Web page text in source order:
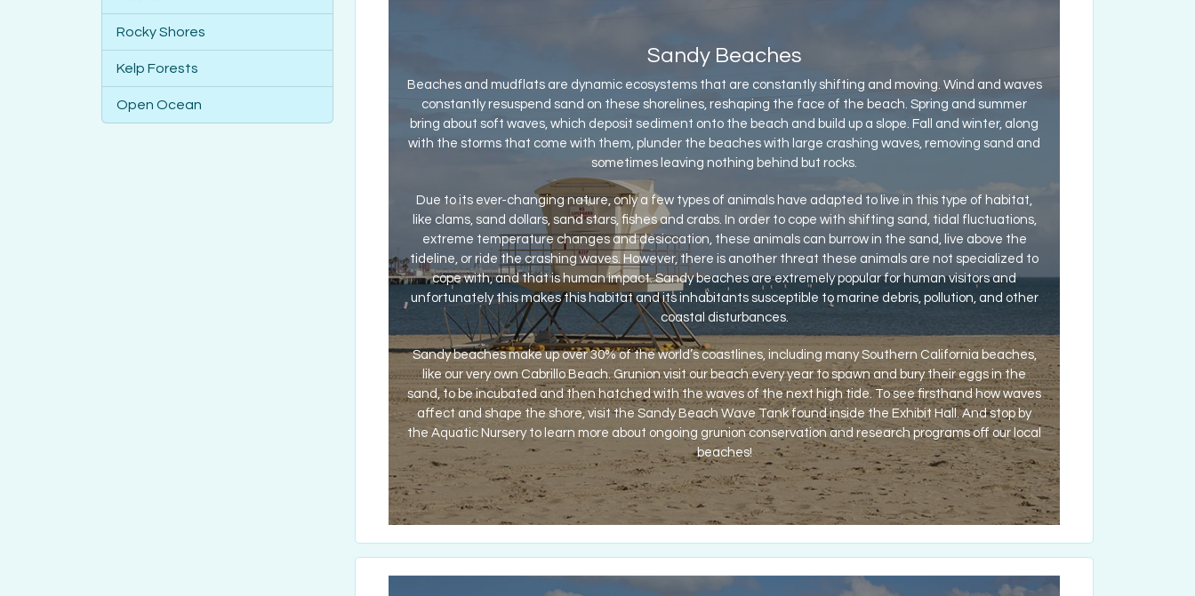
Rocky Shores
Kelp Forests
Open Ocean
Sandy Beaches
Beaches and mudflats are dynamic ecosystems that are constantly shifting and moving. Wind and waves
constantly resuspend sand on these shorelines, reshaping the face of the beach. Spring and summer
bring about soft waves, which deposit sediment onto the beach and build up a slope. Fall and winter, along
with the storms that come with them, plunder the beaches with large crashing waves, removing sand and
sometimes leaving nothing behind but rocks.
Due to its ever-changing nature, only a few types of animals have adapted to live in this type of habitat,
like clams, sand dollars, sand stars, fishes and crabs. In order to cope with shifting sand, tidal fluctuations,
extreme temperature changes and desiccation, these animals can burrow in the sand, live above the
tideline, or ride the crashing waves. However, there is another threat these animals are not specialized to
cope with, and that is human impact. Sandy beaches are extremely popular for human visitors and
unfortunately this makes this habitat and its inhabitants susceptible to marine debris, pollution, and other
coastal disturbances.
Sandy beaches make up over 30% of the world’s coastlines, including many Southern California beaches,
like our very own Cabrillo Beach. Grunion visit our beach every year to spawn and bury their eggs in the
sand, to be incubated and then hatched with the waves of the next high tide. To see firsthand how waves
affect and shape the shore, visit the Sandy Beach Wave Tank found inside the Exhibit Hall. And stop by
the Aquatic Nursery to learn more about ongoing grunion conservation and research programs off our local
beaches!